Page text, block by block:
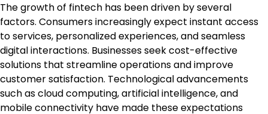
The growth of fintech has been driven by several
factors. Consumers increasingly expect instant access
to services, personalized experiences, and seamless
digital interactions. Businesses seek cost-effective
solutions that streamline operations and improve
customer satisfaction. Technological advancements
such as cloud computing, artificial intelligence, and
mobile connectivity have made these expectations